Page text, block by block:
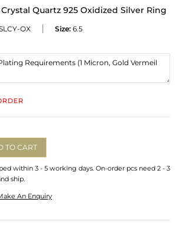
Quartz 925 Oxidized Silver Ring
OX Size: 6.5
TO CART
within 3 - 5 working days. On-order pcs need 2 - 3
ship.
An Enquiry